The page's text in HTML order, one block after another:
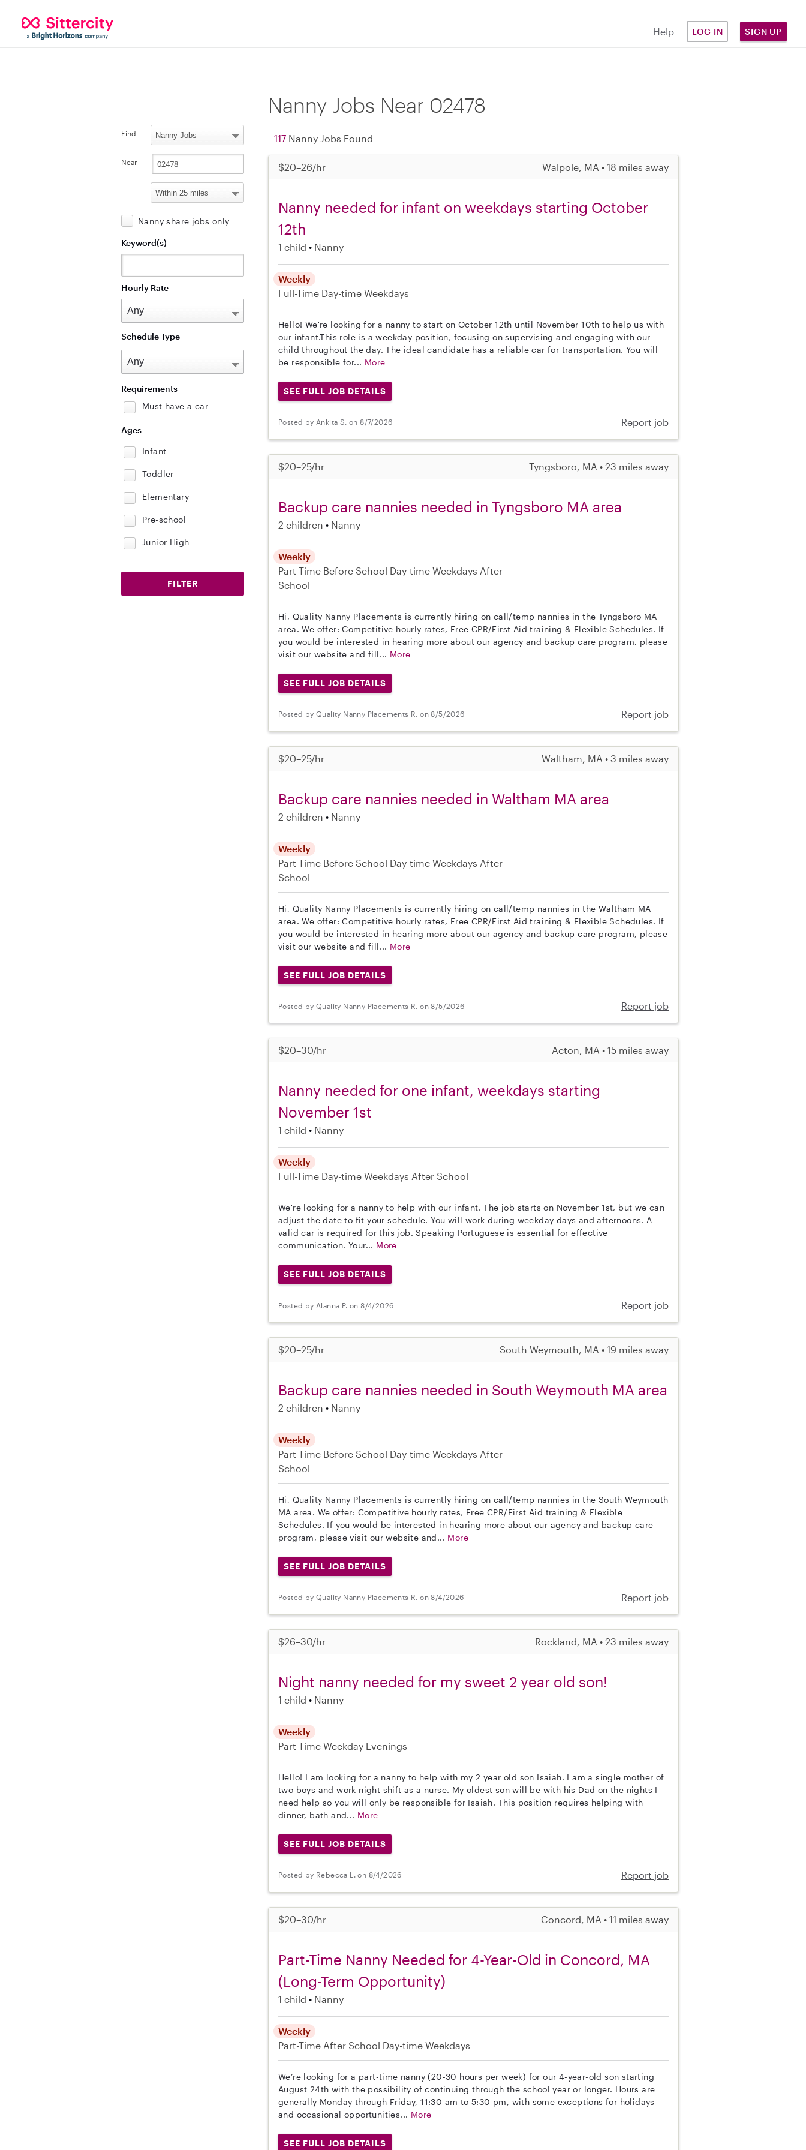
Help LOG IN SIGN UP
Nanny Jobs Near 02478
117 Nanny Jobs Found
$20–26/hr Walpole, MA • 18 miles away
Nanny needed for infant on weekdays starting October
12th
1 child Nanny
Weekly
Full-Time Day-time Weekdays
Hello! We're looking for a nanny to start on October 12th until November 10th to help us with
our infant.This role is a weekday position, focusing on supervising and engaging with our
child throughout the day. The ideal candidate has a reliable car for transportation. You will
be responsible for... More
SEE FULL JOB DETAILS
Posted by Ankita S. on 8/7/2026 Report job
$20–25/hr Tyngsboro, MA • 23 miles away
Backup care nannies needed in Tyngsboro MA area
2 children Nanny
Weekly
Part-Time Before School Day-time Weekdays After
School
Hi, Quality Nanny Placements is currently hiring on call/temp nannies in the Tyngsboro MA
area. We offer: Competitive hourly rates, Free CPR/First Aid training & Flexible Schedules. If
you would be interested in hearing more about our agency and backup care program, please
visit our website and fill... More
SEE FULL JOB DETAILS
Posted by Quality Nanny Placements R. on 8/5/2026 Report job
$20–25/hr Waltham, MA • 3 miles away
Backup care nannies needed in Waltham MA area
2 children Nanny
Weekly
Part-Time Before School Day-time Weekdays After
School
Hi, Quality Nanny Placements is currently hiring on call/temp nannies in the Waltham MA
area. We offer: Competitive hourly rates, Free CPR/First Aid training & Flexible Schedules. If
you would be interested in hearing more about our agency and backup care program, please
visit our website and fill... More
SEE FULL JOB DETAILS
Posted by Quality Nanny Placements R. on 8/5/2026 Report job
$20–30/hr Acton, MA • 15 miles away
Nanny needed for one infant, weekdays starting
November 1st
1 child Nanny
Weekly
Full-Time Day-time Weekdays After School
We're looking for a nanny to help with our infant. The job starts on November 1st, but we can
adjust the date to fit your schedule. You will work during weekday days and afternoons. A
valid car is required for this job. Speaking Portuguese is essential for effective
communication. Your... More
SEE FULL JOB DETAILS
Posted by Alanna P. on 8/4/2026 Report job
$20–25/hr South Weymouth, MA • 19 miles away
Backup care nannies needed in South Weymouth MA area
2 children Nanny
Weekly
Part-Time Before School Day-time Weekdays After
School
Hi, Quality Nanny Placements is currently hiring on call/temp nannies in the South Weymouth
MA area. We offer: Competitive hourly rates, Free CPR/First Aid training & Flexible
Schedules. If you would be interested in hearing more about our agency and backup care
program, please visit our website and... More
SEE FULL JOB DETAILS
Posted by Quality Nanny Placements R. on 8/4/2026 Report job
$26–30/hr Rockland, MA • 23 miles away
Night nanny needed for my sweet 2 year old son!
1 child Nanny
Weekly
Part-Time Weekday Evenings
Hello! I am looking for a nanny to help with my 2 year old son Isaiah. I am a single mother of
two boys and work night shift as a nurse. My oldest son will be with his Dad on the nights I
need help so you will only be responsible for Isaiah. This position requires helping with
dinner, bath and... More
SEE FULL JOB DETAILS
Posted by Rebecca L. on 8/4/2026 Report job
$20–30/hr Concord, MA • 11 miles away
Part-Time Nanny Needed for 4-Year-Old in Concord, MA
(Long-Term Opportunity)
1 child Nanny
Weekly
Part-Time After School Day-time Weekdays
We’re looking for a part-time nanny (20-30 hours per week) for our 4-year-old son starting
August 24th with the possibility of continuing through the school year or longer. Hours are
generally Monday through Friday, 11:30 am to 5:30 pm, with some exceptions for holidays
and occasional opportunities... More
SEE FULL JOB DETAILS
Find
Near
Nanny share jobs only
Keyword(s)
Hourly Rate
Schedule Type
Requirements
Must have a car
Ages
Infant
Toddler
Elementary
Pre-school
Junior High